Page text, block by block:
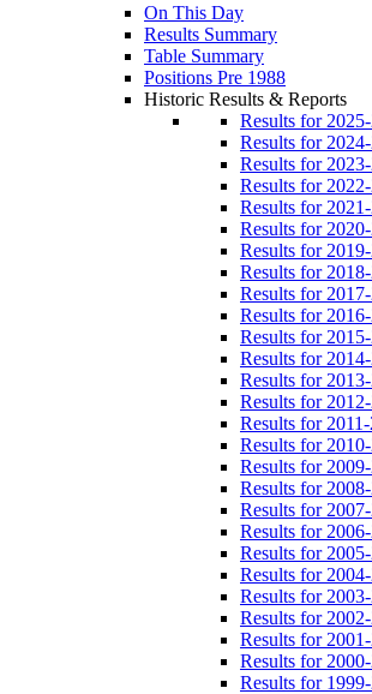
On This Day
Results Summary
Table Summary
Positions Pre 1988
Historic Results & Reports
Results for
Results for
Results for
Results for
Results for
Results for 2020-
Results for
Results for
Results for
Results for
Results for
Results for
Results for
Results for
Results for
Results for 2010-
Results for
Results for
Results for
Results for
Results for
Results for
Results for
Results for
Results for
Results for 2000-
Results for